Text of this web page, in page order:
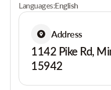
Languages:English
Address
1142 Pike Rd,
15942